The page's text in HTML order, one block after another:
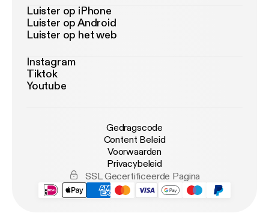
Luister op iPhone
Luister op Android
Luister op het web
Instagram
Tiktok
Youtube
Gedragscode
Content Beleid
Voorwaarden
Privacybeleid
SSL Gecertificeerde Pagina